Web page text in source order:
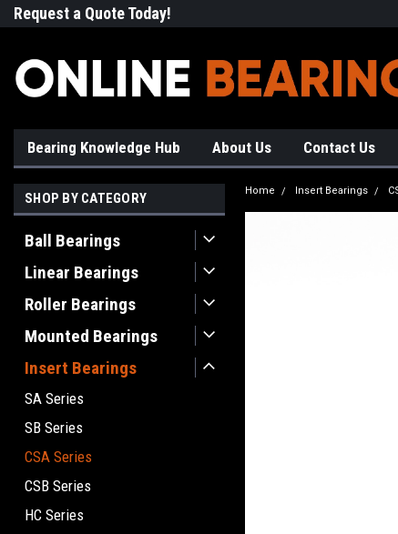
Request a Quote Today!
Bearing Knowledge Hub About Us Contact Us
SHOP BY CATEGORY
Ball Bearings
Linear Bearings
Roller Bearings
Mounted Bearings
Insert Bearings
SA Series
SB Series
CSA Series
CSB Series
HC Series
Home Insert Bearings